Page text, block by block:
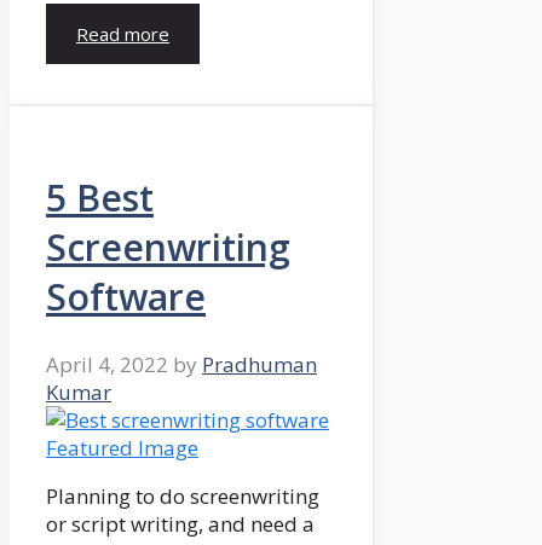
Read more
5 Best
Screenwriting
Software
April 4, 2022 by Pradhuman
Kumar
Planning to do screenwriting
or script writing, and need a